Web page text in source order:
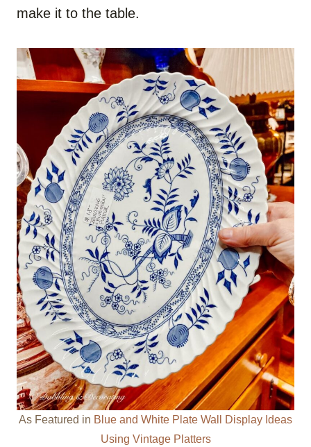
make it to the table.
As Featured in Blue and White Plate Wall Display Ideas
Using Vintage Platters